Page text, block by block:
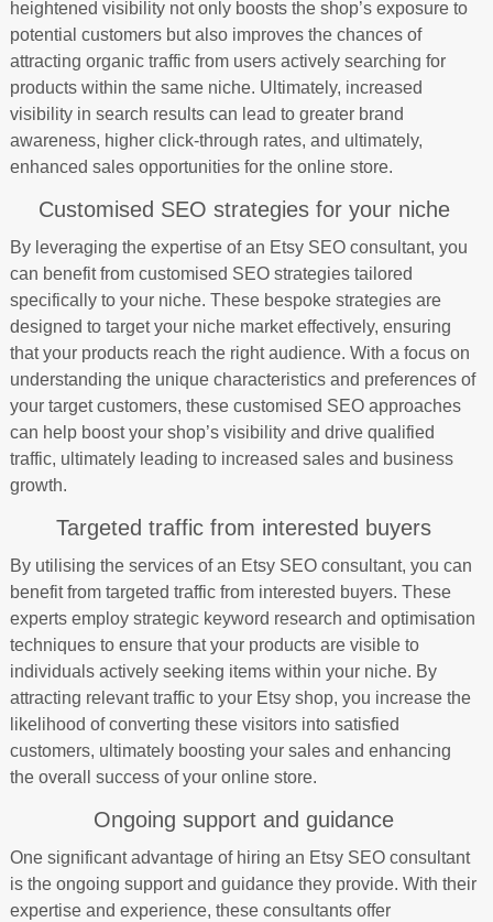
heightened visibility not only boosts the shop’s exposure to
potential customers but also improves the chances of
attracting organic traffic from users actively searching for
products within the same niche. Ultimately, increased
visibility in search results can lead to greater brand
awareness, higher click-through rates, and ultimately,
enhanced sales opportunities for the online store.
Customised SEO strategies for your niche
By leveraging the expertise of an Etsy SEO consultant, you
can benefit from customised SEO strategies tailored
specifically to your niche. These bespoke strategies are
designed to target your niche market effectively, ensuring
that your products reach the right audience. With a focus on
understanding the unique characteristics and preferences of
your target customers, these customised SEO approaches
can help boost your shop’s visibility and drive qualified
traffic, ultimately leading to increased sales and business
growth.
Targeted traffic from interested buyers
By utilising the services of an Etsy SEO consultant, you can
benefit from targeted traffic from interested buyers. These
experts employ strategic keyword research and optimisation
techniques to ensure that your products are visible to
individuals actively seeking items within your niche. By
attracting relevant traffic to your Etsy shop, you increase the
likelihood of converting these visitors into satisfied
customers, ultimately boosting your sales and enhancing
the overall success of your online store.
Ongoing support and guidance
One significant advantage of hiring an Etsy SEO consultant
is the ongoing support and guidance they provide. With their
expertise and experience, these consultants offer